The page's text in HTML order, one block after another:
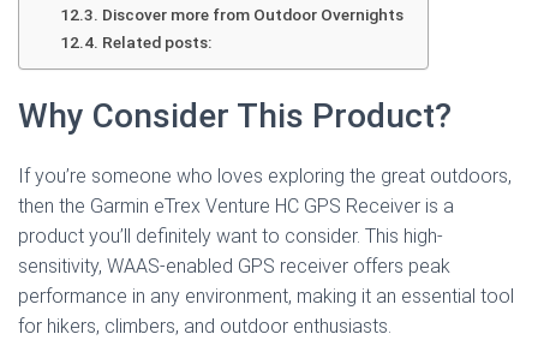
Discover more from Outdoor Overnights
Related posts:
Why Consider This Product?
If you’re someone who loves exploring the great outdoors,
then the Garmin eTrex Venture HC GPS Receiver is a
product you’ll definitely want to consider. This high-
sensitivity, WAAS-enabled GPS receiver offers peak
performance in any environment, making it an essential tool
for hikers, climbers, and outdoor enthusiasts.